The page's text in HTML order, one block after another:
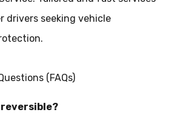
drivers seeking vehicle
(FAQs)